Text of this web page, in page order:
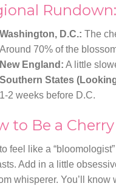
Washington, D.C.: The
Around 70% of the
New England: A little
Southern States
1-2 weeks before D.C.
to Be a
feel like a
Add in a little
whisperer. You’ll